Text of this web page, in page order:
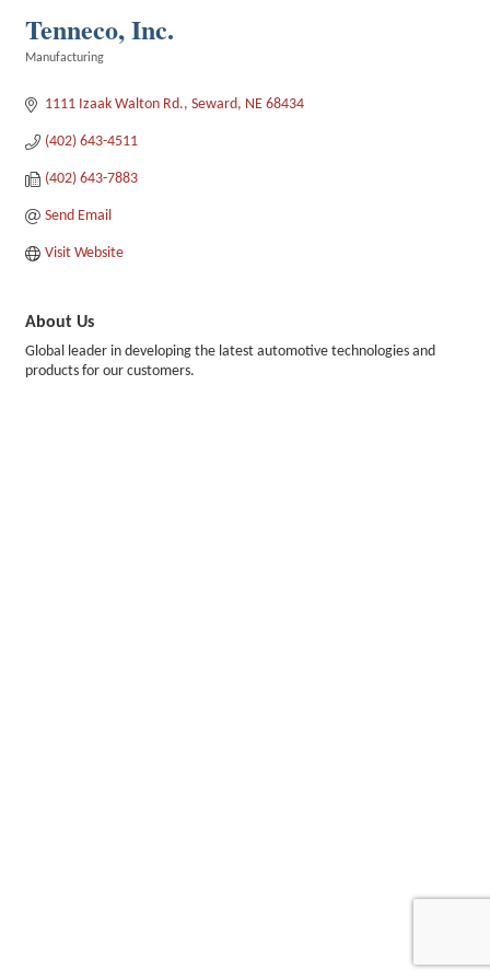
Tenneco, Inc.
Manufacturing
1111 Izaak Walton Rd. Seward NE 68434
(402) 643-4511
(402) 643-7883
Send Email
Visit Website
About Us
Global leader in developing the latest automotive technologies and
products for our customers.